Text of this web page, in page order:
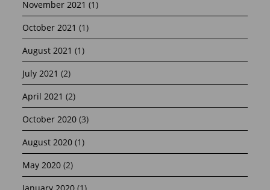
November 2021 (1)
October 2021 (1)
August 2021 (1)
July 2021 (2)
April 2021 (2)
October 2020 (3)
August 2020 (1)
May 2020 (2)
January 2020 (1)